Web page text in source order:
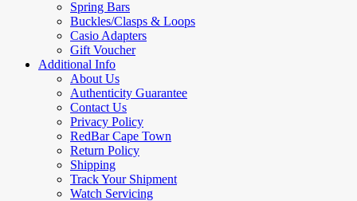
Spring Bars
Buckles/Clasps & Loops
Casio Adapters
Gift Voucher
Additional Info
About Us
Authenticity Guarantee
Contact Us
Privacy Policy
RedBar Cape Town
Return Policy
Shipping
Track Your Shipment
Watch Servicing